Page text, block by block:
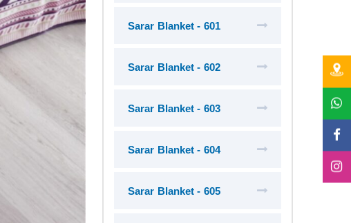
Sarar Blanket - 601
Sarar Blanket - 602
Sarar Blanket - 603
Sarar Blanket - 604
Sarar Blanket - 605